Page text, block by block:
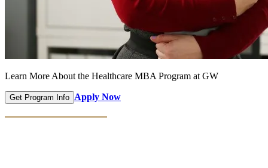
Learn More About the Healthcare MBA Program at GW
Get Program Info Apply Now